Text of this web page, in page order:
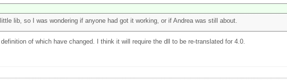
lib, so I was wondering if anyone had got it working, or if Andrea was still about.
of which have changed. I think it will require the dll to be re-translated for 4.0.